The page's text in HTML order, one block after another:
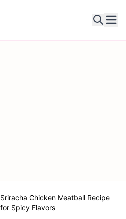
Sriracha Chicken Meatball Recipe
for Spicy Flavors